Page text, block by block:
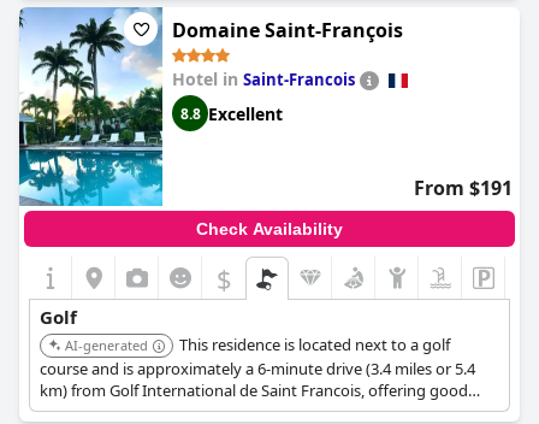
Domaine Saint-François
Hotel in Saint-Francois
8.8 Excellent
From $191
Check Availability
$
Golf
AI-generated
This residence is located next to a golf
course and is approximately a 6-minute drive (3.4 miles or 5.4
km) from Golf International de Saint Francois, offering good
access for golf enthusiasts.